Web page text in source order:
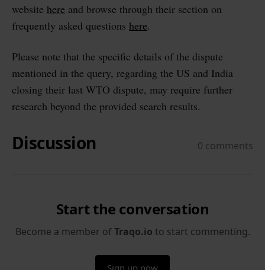
website here and browse through their section on
frequently asked questions here.
Please note that the specific details of the dispute
mentioned in the query, regarding the US and India
closing their last WTO dispute, may require further
research beyond the provided search results.